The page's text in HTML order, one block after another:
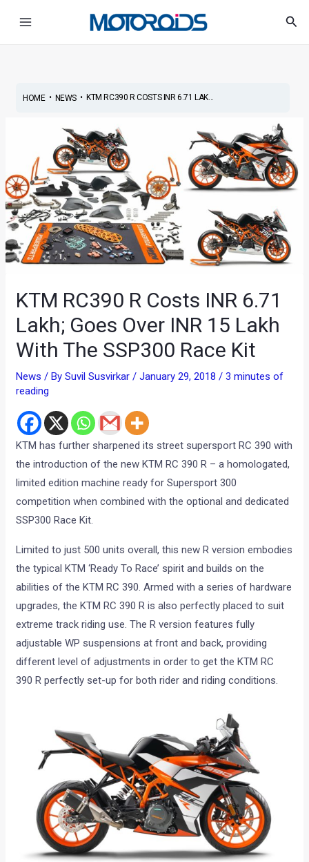
HOME• NEWS• KTM RC390 R COSTS INR 6.71 LAK...
KTM RC390 R Costs INR 6.71
Lakh; Goes Over INR 15 Lakh
With The SSP300 Race Kit
News / BySuvil Susvirkar/January 29, 2018/3 minutes of
reading
KTM has further sharpened its street supersport RC 390 with
the introduction of the new KTM RC 390 R – a homologated,
limited edition machine ready for Supersport 300
competition when combined with the optional and dedicated
SSP300 Race Kit.
Limited to just 500 units overall, this new R version embodies
the typical KTM ‘Ready To Race’ spirit and builds on the
abilities of the KTM RC 390. Armed with a series of hardware
upgrades, the KTM RC 390 R is also perfectly placed to suit
extreme track riding use. The R version features fully
adjustable WP suspensions at front and back, providing
different level of adjustments in order to get the KTM RC
390 R perfectly set-up for both rider and riding conditions.
navigation